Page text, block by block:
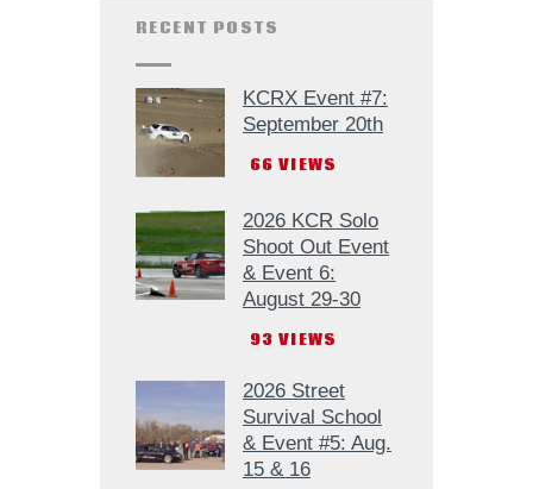
RECENT POSTS
KCRX Event #7:
September 20th
66 VIEWS
2026 KCR Solo
Shoot Out Event
& Event 6:
August 29-30
93 VIEWS
2026 Street
Survival School
& Event #5: Aug.
15 & 16